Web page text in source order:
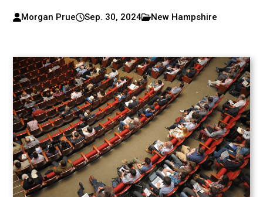
Morgan Prue Sep. 30, 2024 New Hampshire